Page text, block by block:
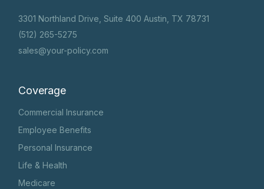
3301 Northland Drive, Suite 400 Austin, TX 78731
(512) 265-5275
sales@your-policy.com
Coverage
Commercial Insurance
Employee Benefits
Personal Insurance
Life & Health
Medicare